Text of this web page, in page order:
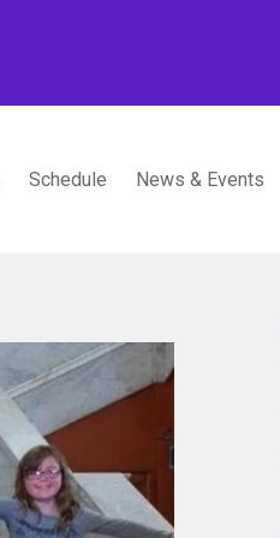
Schedule News & Events